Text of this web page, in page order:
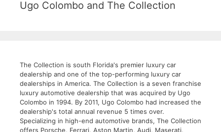
Ugo Colombo and The Collection
The Collection is south Florida's premier luxury car
dealership and one of the top-performing luxury car
dealerships in America. The Collection is a seven franchise
luxury automotive dealership that was acquired by Ugo
Colombo in 1994. By 2011, Ugo Colombo had increased the
dealership's total annual revenue 5 times over.
Specializing in high-end automotive brands, The Collection
offers Porsche, Ferrari, Aston Martin, Audi, Maserati,